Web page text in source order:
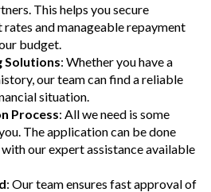
This helps you secure
and manageable repayment
budget.
Solutions: Whether you have a
our team can find a reliable
situation.
Process: All we need is some
The application can be done
our expert assistance available
: Our team ensures fast approval of